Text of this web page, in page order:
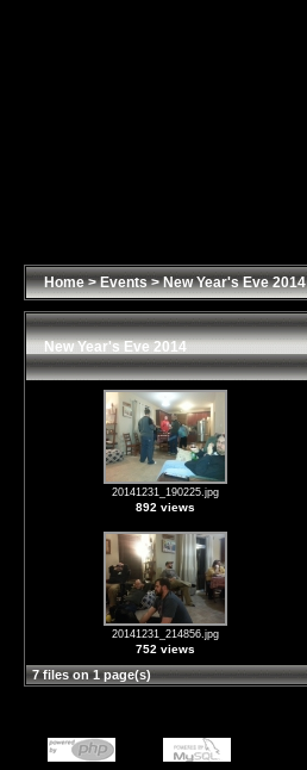
Home>Events>New Year's Eve 2014
New Year's Eve 2014
20141231_190225.jpg
892 views
20141231_214856.jpg
752 views
7 files on 1 page(s)